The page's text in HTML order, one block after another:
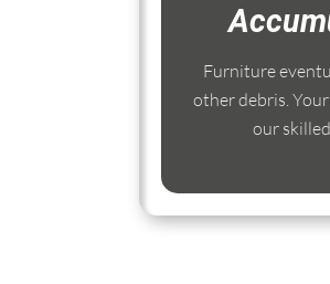
Furniture
other debris.
our